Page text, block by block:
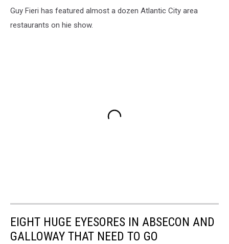
Guy Fieri has featured almost a dozen Atlantic City area
restaurants on hie show.
EIGHT HUGE EYESORES IN ABSECON AND
GALLOWAY THAT NEED TO GO